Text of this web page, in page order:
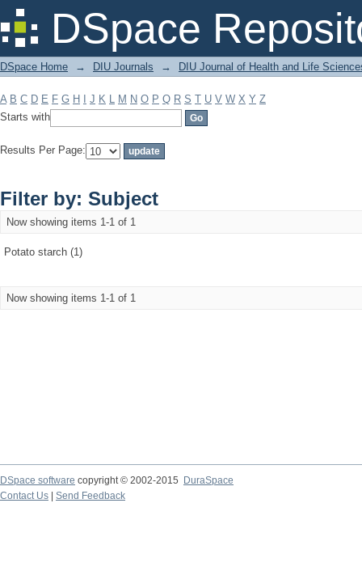
DSpace
Filter by: Subject
DSpace Home → DIU Journals → DIU Journal of Health and Life
A B C D E F G H J K L M N O P Q R S T U V W X Y Z
Starts with
Results Per Page:
Filter by: Subject
Now showing items 1-1 of 1
Potato starch (1)
Now showing items 1-1 of 1
DSpace software copyright © 2002-2015
DuraSpace
Contact Us
Send Feedback